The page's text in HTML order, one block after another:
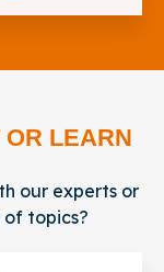
LEARN
our experts or
topics?